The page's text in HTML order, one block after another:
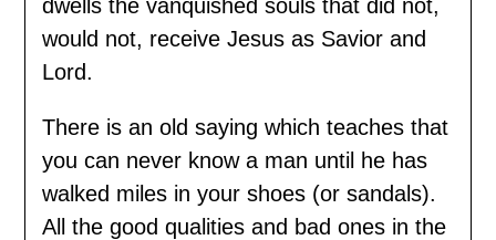
dwells the vanquished souls that did not,
would not, receive Jesus as Savior and
Lord.
There is an old saying which teaches that
you can never know a man until he has
walked miles in your shoes (or sandals).
All the good qualities and bad ones in the